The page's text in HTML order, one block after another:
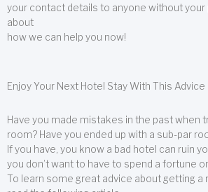
your contact details to anyone without your
about
how we can help you now!
Enjoy Your Next Hotel Stay With This Advice
Have you made mistakes in the past when
room? Have you ended up with a sub-par
If you have, you know a bad hotel can ruin
you don’t want to have to spend a fortune
To learn some great advice about getting a